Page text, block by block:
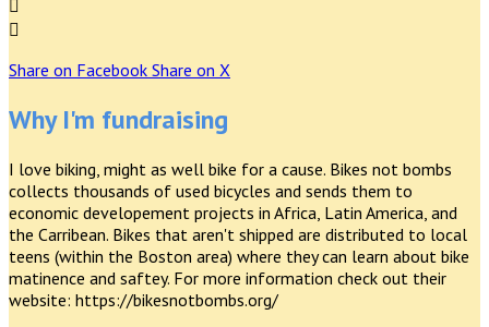


Share on Facebook Share on X
Why I'm fundraising
I love biking, might as well bike for a cause. Bikes not bombs
collects thousands of used bicycles and sends them to
economic developement projects in Africa, Latin America, and
the Carribean. Bikes that aren't shipped are distributed to local
teens (within the Boston area) where they can learn about bike
matinence and saftey. For more information check out their
website: https://bikesnotbombs.org/